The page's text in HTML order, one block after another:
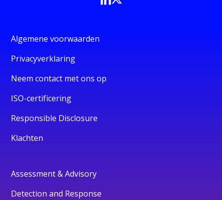
Algemene voorwaarden
Privacyverklaring
Neem contact met ons op
ISO-certificering
Responsible Disclosure
Klachten
Assessment & Advisory
Detection and Response